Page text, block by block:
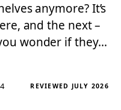
anymore? It’s
and the next –
wonder if they…
REVIEWED JULY 2026